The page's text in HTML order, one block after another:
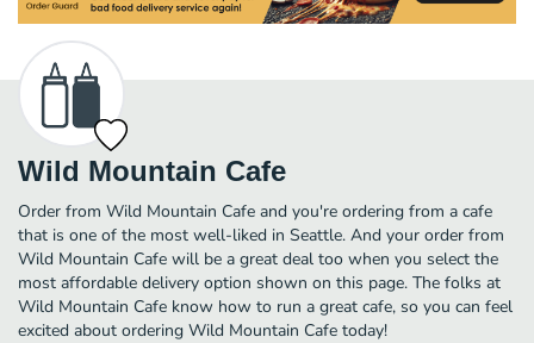
Wild Mountain Cafe
Order from Wild Mountain Cafe and you're ordering from a cafe
that is one of the most well-liked in Seattle. And your order from
Wild Mountain Cafe will be a great deal too when you select the
most affordable delivery option shown on this page. The folks at
Wild Mountain Cafe know how to run a great cafe, so you can feel
excited about ordering Wild Mountain Cafe today!